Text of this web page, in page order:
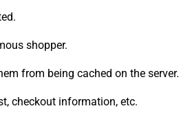
shopper.
from being cached on the server.
checkout information, etc.